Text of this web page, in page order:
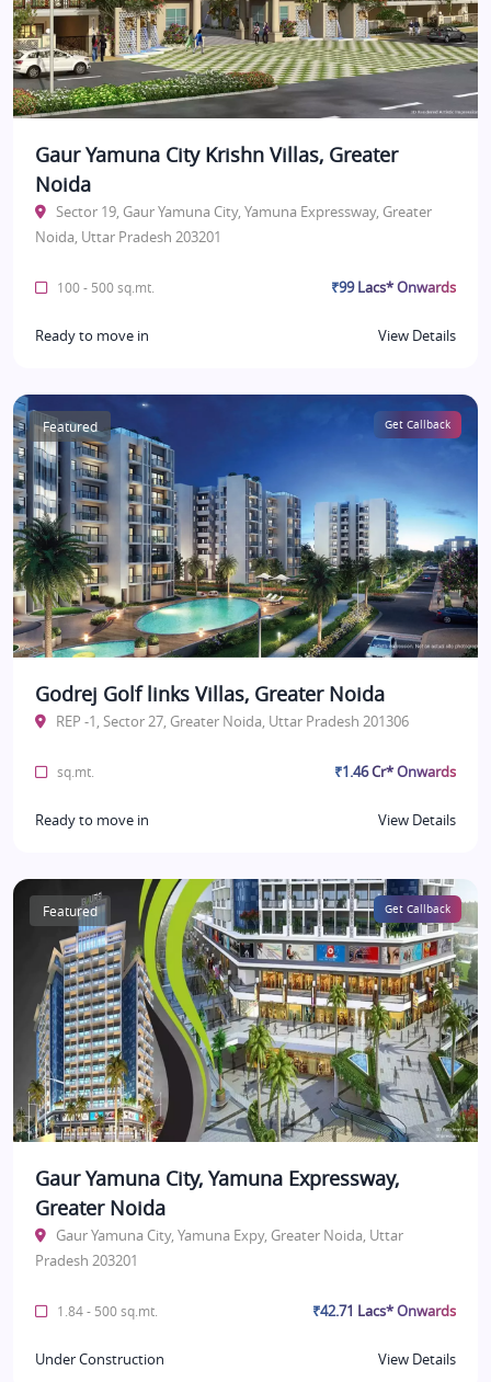
Gaur Yamuna City Krishn Villas, Greater
Noida
Sector 19, Gaur Yamuna City, Yamuna Expressway, Greater
Noida, Uttar Pradesh 203201
100 - 500 sq.mt. ₹99 Lacs* Onwards
Ready to move in View Details
Featured Get Callback
Godrej Golf links Villas, Greater Noida
REP -1, Sector 27, Greater Noida, Uttar Pradesh 201306
sq.mt. ₹1.46 Cr* Onwards
Ready to move in View Details
Featured Get Callback
Gaur Yamuna City, Yamuna Expressway,
Greater Noida
Gaur Yamuna City, Yamuna Expy, Greater Noida, Uttar
Pradesh 203201
1.84 - 500 sq.mt. ₹42.71 Lacs* Onwards
Under Construction View Details